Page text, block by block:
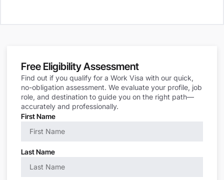
Free Eligibility Assessment
Find out if you qualify for a Work Visa with our quick,
no-obligation assessment. We evaluate your profile, job
role, and destination to guide you on the right path—
accurately and professionally.
First Name
Last Name